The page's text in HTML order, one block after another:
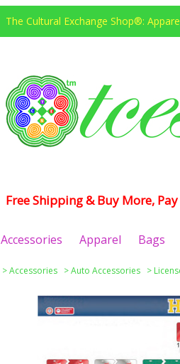
The Cultural Exchange Shop®:
Free Shipping & Buy More,
Accessories Apparel Bags
>Accessories >Auto Accessories >